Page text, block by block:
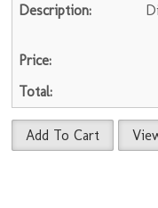
Add To Cart